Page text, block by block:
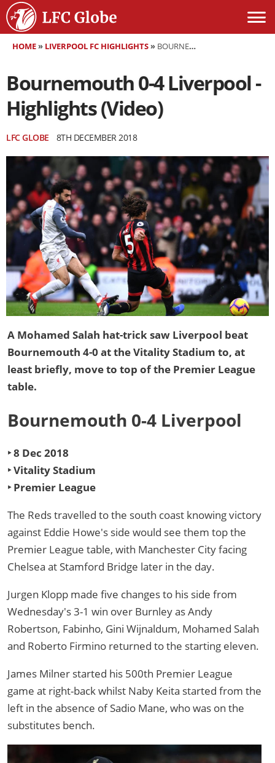
HOME» LIVERPOOL FC HIGHLIGHTS» BOURNEMOUTH 0-4 LIVERPOOL - HIGHLIGHTS (VIDEO)
Bournemouth 0-4 Liverpool -
Highlights (Video)
LFC GLOBE 8TH DECEMBER 2018
A Mohamed Salah hat-trick saw Liverpool beat
Bournemouth 4-0 at the Vitality Stadium to, at
least briefly, move to top of the Premier League
table.
Bournemouth 0-4 Liverpool
‣ 8 Dec 2018
‣ Vitality Stadium
‣ Premier League
The Reds travelled to the south coast knowing victory
against Eddie Howe's side would see them top the
Premier League table, with Manchester City facing
Chelsea at Stamford Bridge later in the day.
Jurgen Klopp made five changes to his side from
Wednesday's 3-1 win over Burnley as Andy
Robertson, Fabinho, Gini Wijnaldum, Mohamed Salah
and Roberto Firmino returned to the starting eleven.
James Milner started his 500th Premier League
game at right-back whilst Naby Keita started from the
left in the absence of Sadio Mane, who was on the
substitutes bench.